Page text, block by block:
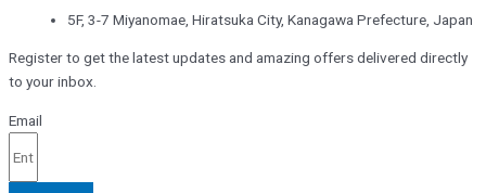
5F, 3-7 Miyanomae, Hiratsuka City, Kanagawa Prefecture, Japan
Register to get the latest updates and amazing offers delivered directly
to your inbox.
Email